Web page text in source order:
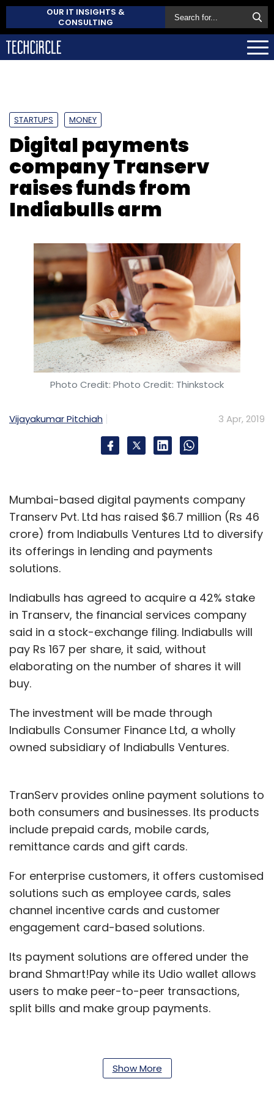
OUR IT INSIGHTS &
CONSULTING
STARTUPS MONEY
Digital payments
company Transerv
raises funds from
Indiabulls arm
Photo Credit: Photo Credit: Thinkstock
Vijayakumar Pitchiah 3 Apr, 2019
Mumbai-based digital payments company
Transerv Pvt. Ltd has raised $6.7 million (Rs 46
crore) from Indiabulls Ventures Ltd to diversify
its offerings in lending and payments
solutions.
Indiabulls has agreed to acquire a 42% stake
in Transerv, the financial services company
said in a stock-exchange filing. Indiabulls will
pay Rs 167 per share, it said, without
elaborating on the number of shares it will
buy.
The investment will be made through
Indiabulls Consumer Finance Ltd, a wholly
owned subsidiary of Indiabulls Ventures.
TranServ provides online payment solutions to
both consumers and businesses. Its products
include prepaid cards, mobile cards,
remittance cards and gift cards.
For enterprise customers, it offers customised
solutions such as employee cards, sales
channel incentive cards and customer
engagement card-based solutions.
Its payment solutions are offered under the
brand Shmart!Pay while its Udio wallet allows
users to make peer-to-peer transactions,
split bills and make group payments.
The company was founded in 2011 by Anish
Williams, Amar Habibullah, Anand Kapadia,
Show More